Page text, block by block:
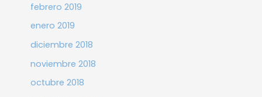
febrero 2019
enero 2019
diciembre 2018
noviembre 2018
octubre 2018